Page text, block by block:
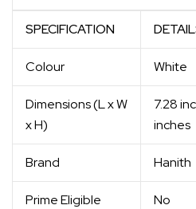
SPECIFICATION
Colour White
Dimensions (L x W
x H)
7.28
inches
Brand Hanith
Prime Eligible No